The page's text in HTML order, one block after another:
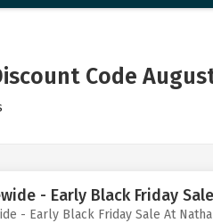
Code
- Early Black Friday Sale
- Early Black Friday Sale At